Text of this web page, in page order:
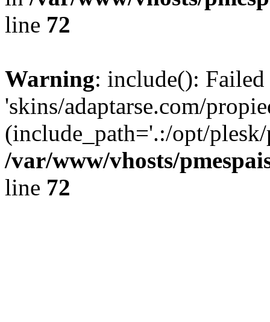
line 72
Warning: include():
'skins/adaptarse.com/
(include_path='.:/opt/
/var/www/vhosts/
line 72